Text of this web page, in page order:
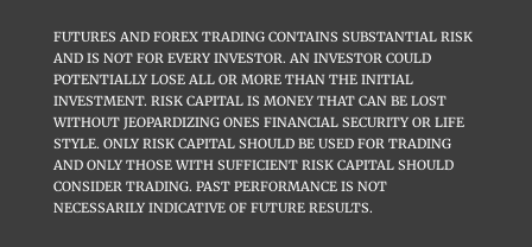
FUTURES AND FOREX TRADING CONTAINS SUBSTANTIAL RISK
AND IS NOT FOR EVERY INVESTOR. AN INVESTOR COULD
POTENTIALLY LOSE ALL OR MORE THAN THE INITIAL
INVESTMENT. RISK CAPITAL IS MONEY THAT CAN BE LOST
WITHOUT JEOPARDIZING ONES FINANCIAL SECURITY OR LIFE
STYLE. ONLY RISK CAPITAL SHOULD BE USED FOR TRADING
AND ONLY THOSE WITH SUFFICIENT RISK CAPITAL SHOULD
CONSIDER TRADING. PAST PERFORMANCE IS NOT
NECESSARILY INDICATIVE OF FUTURE RESULTS.